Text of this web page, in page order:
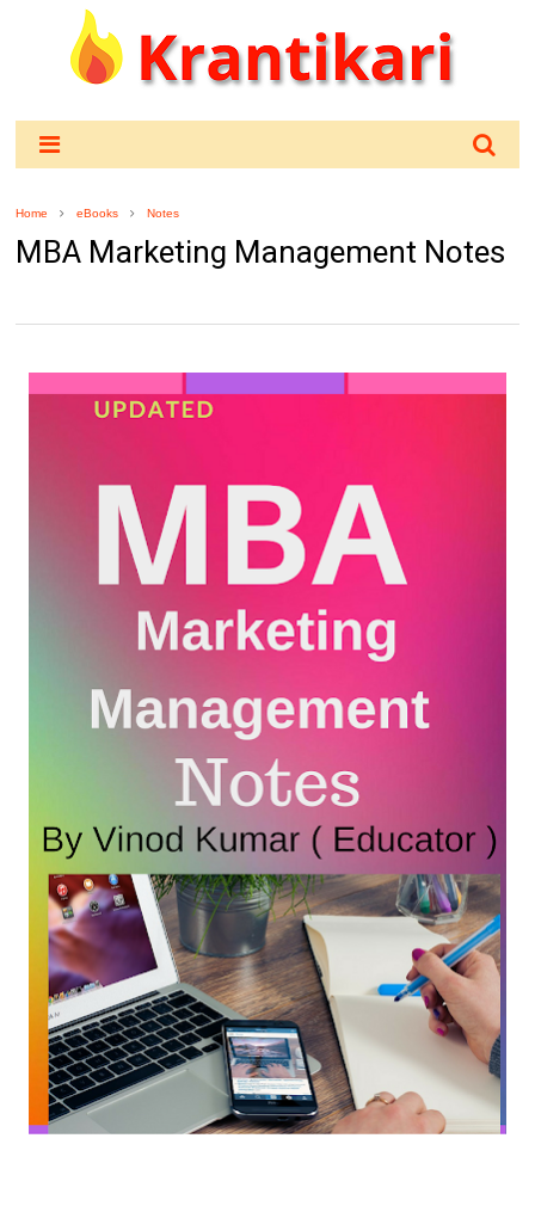
Home eBooks Notes
MBA Marketing Management Notes